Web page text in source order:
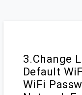
3.Change
Default
WiFi